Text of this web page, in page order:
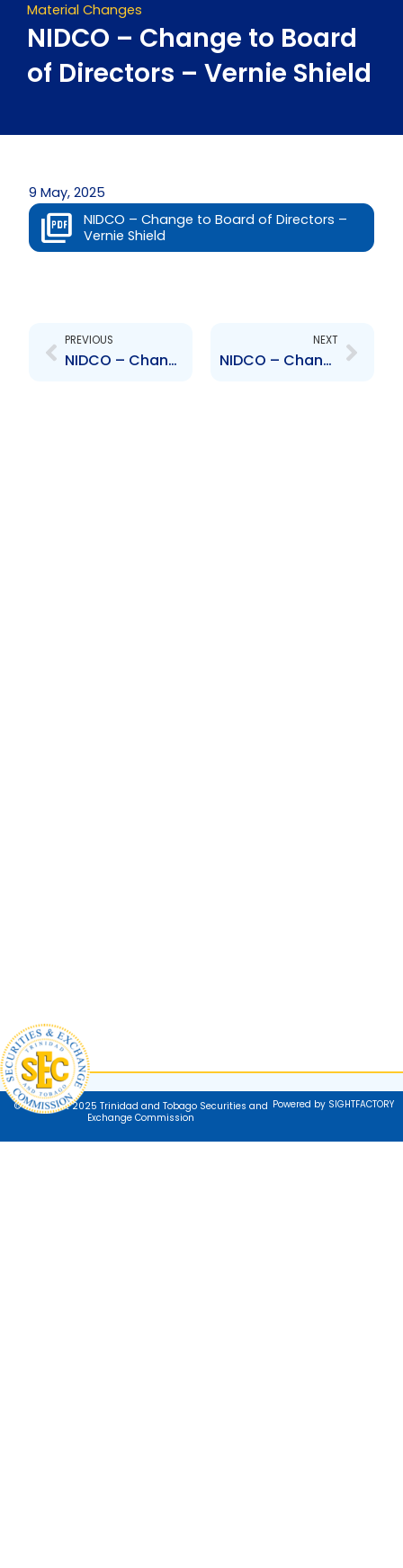
Material Changes
NIDCO – Change to Board
of Directors – Vernie Shield
9 May, 2025
NIDCO – Change to Board of Directors –
Vernie Shield
PREVIOUS
NIDCO – Change to Board of Directors – Richard Barry Tom Yew
NEXT
NIDCO – Change to Board of Directors – Charles Mitchell
© Copyright 2025 Trinidad and Tobago Securities and
Exchange Commission
Powered by SIGHTFACTORY